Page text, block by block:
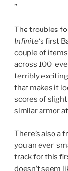
scores of
There’s also a
you an even
track for this
doesn’t seem
boring the
thinking about
though. The
actually level
only earn
Pass by